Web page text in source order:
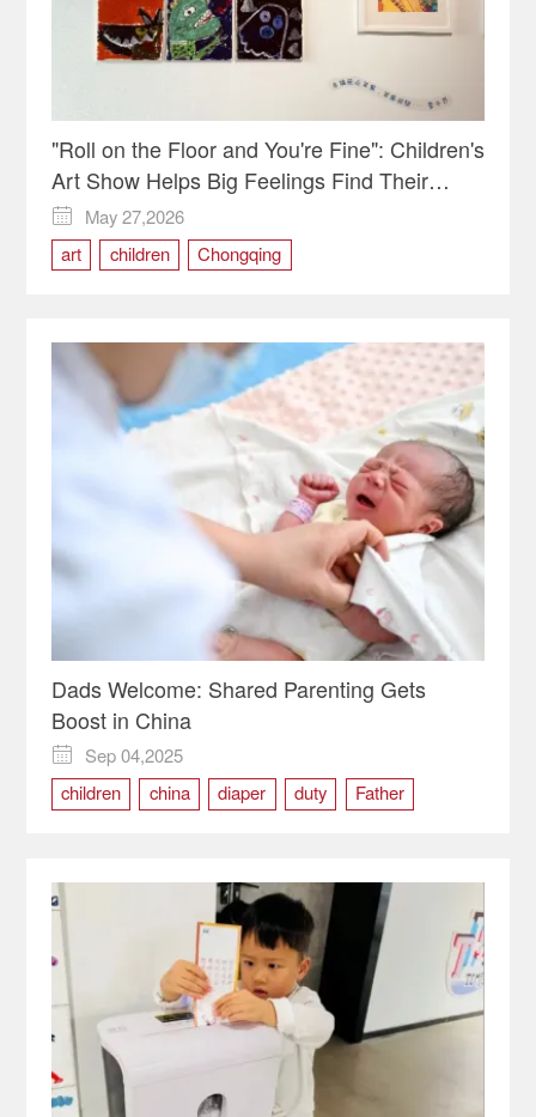
"Roll on the Floor and You're Fine": Children's
Art Show Helps Big Feelings Find Their
Shape

May 27,2026
art
children
Chongqing
Dads Welcome: Shared Parenting Gets
Boost in China

Sep 04,2025
children
china diaper duty
Father